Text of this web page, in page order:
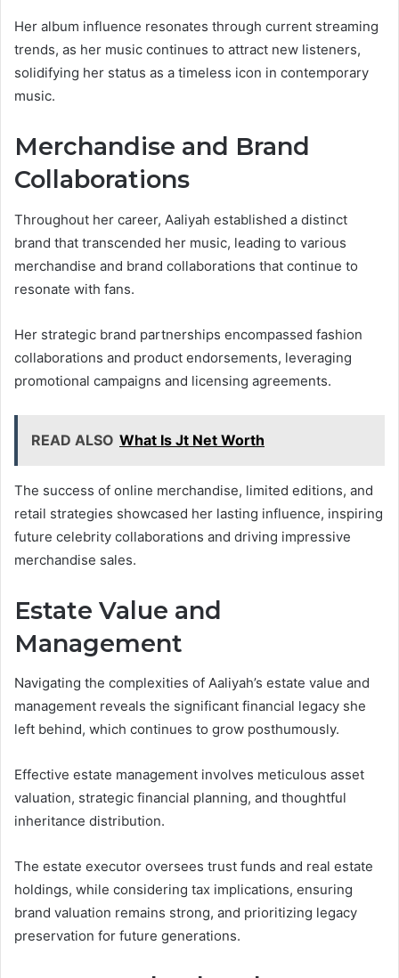
Her album influence resonates through current streaming
trends, as her music continues to attract new listeners,
solidifying her status as a timeless icon in contemporary
music.
Merchandise and Brand
Collaborations
Throughout her career, Aaliyah established a distinct
brand that transcended her music, leading to various
merchandise and brand collaborations that continue to
resonate with fans.
Her strategic brand partnerships encompassed fashion
collaborations and product endorsements, leveraging
promotional campaigns and licensing agreements.
READ ALSO What Is Jt Net Worth
The success of online merchandise, limited editions, and
retail strategies showcased her lasting influence, inspiring
future celebrity collaborations and driving impressive
merchandise sales.
Estate Value and
Management
Navigating the complexities of Aaliyah’s estate value and
management reveals the significant financial legacy she
left behind, which continues to grow posthumously.
Effective estate management involves meticulous asset
valuation, strategic financial planning, and thoughtful
inheritance distribution.
The estate executor oversees trust funds and real estate
holdings, while considering tax implications, ensuring
brand valuation remains strong, and prioritizing legacy
preservation for future generations.